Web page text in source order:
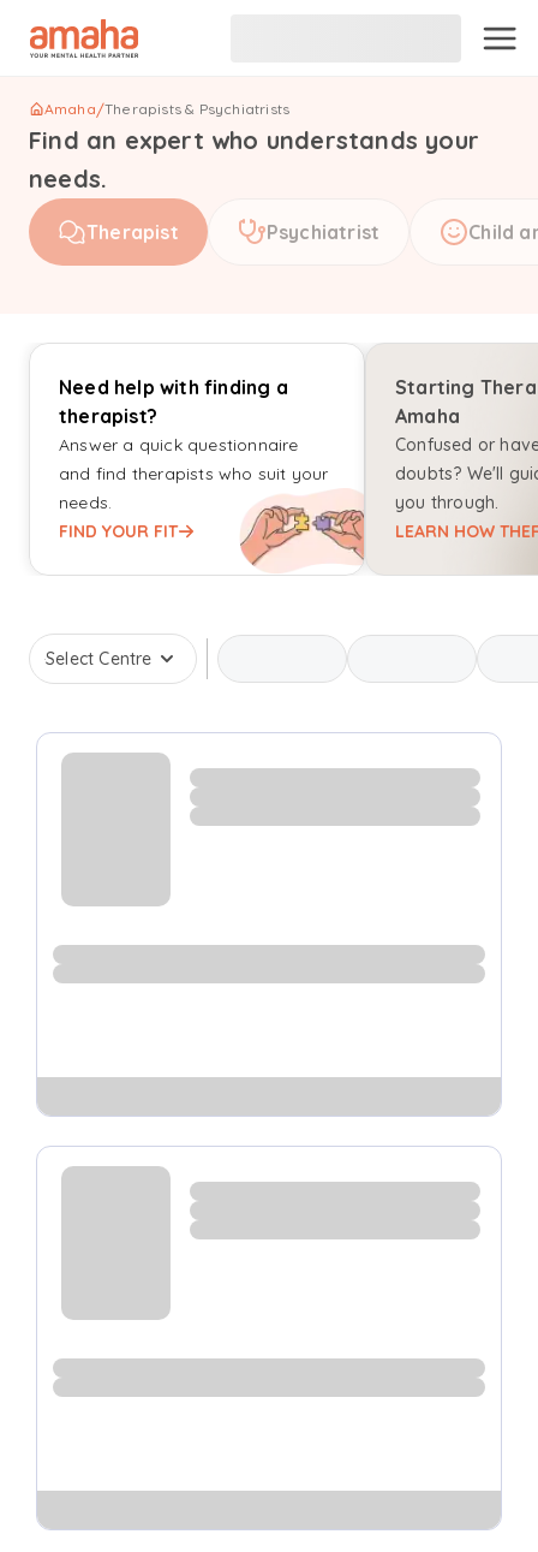
Amaha/Therapists & Psychiatrists
Find an expert who understands your
needs.
Therapist Psychiatrist Child
Need help with finding a
therapist?
Answer a quick questionnaire
and find therapists who suit your
needs.
FIND YOUR FIT
Starting
Amaha
Confused or
doubts? We'll
you through.
LEARN HOW
Select Centre